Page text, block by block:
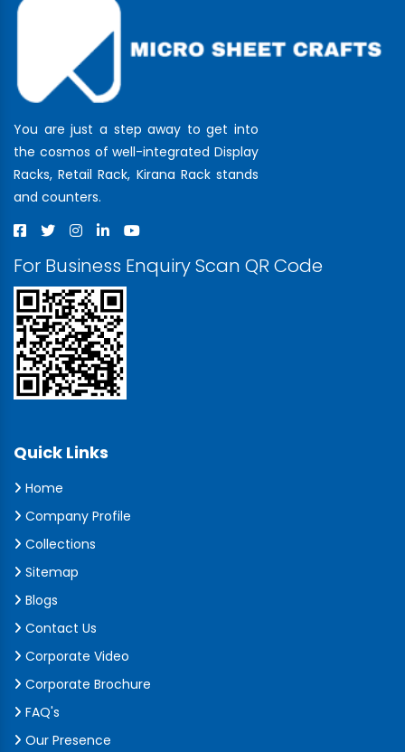
You are just a step away to get into
the cosmos of well-integrated Display
Racks, Retail Rack, Kirana Rack stands
and counters.
For Business Enquiry Scan QR Code
Quick Links
Home
Company Profile
Collections
Sitemap
Blogs
Contact Us
Corporate Video
Corporate Brochure
FAQ's
Our Presence